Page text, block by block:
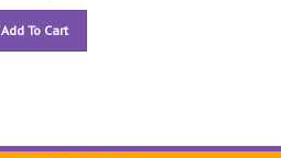
Add To Cart